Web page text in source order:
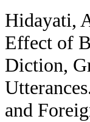
Hidayati,
Effect of
Diction,
and